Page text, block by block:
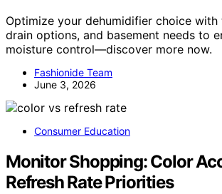
Optimize your dehumidifier choice with
drain options, and basement needs to
moisture control—discover more now.
Fashionide Team
June 3, 2026
Consumer Education
Monitor Shopping: Color
Refresh Rate Priorities